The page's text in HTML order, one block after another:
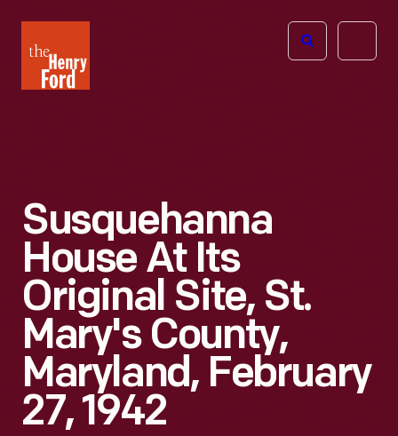
Henry
Ford
Open
Susquehanna
House At Its
Original Site, St.
Mary's County,
Maryland, February
27, 1942